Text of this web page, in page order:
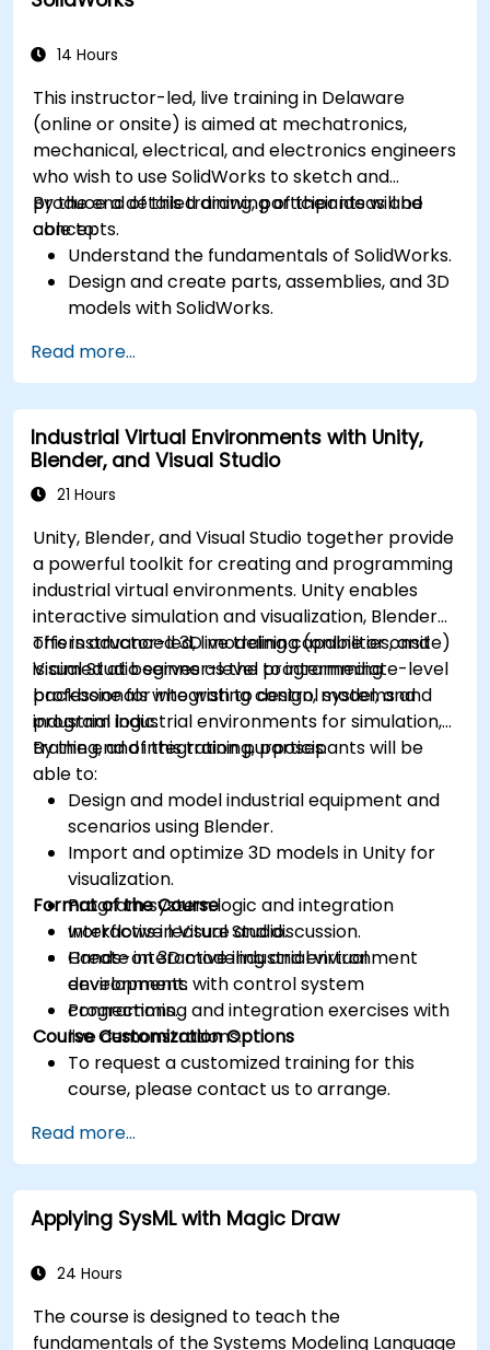
14 Hours
This instructor-led, live training in Delaware
(online or onsite) is aimed at mechatronics,
mechanical, electrical, and electronics engineers
who wish to use SolidWorks to sketch and
produce a detailed drawing of their ideas and
concepts.
By the end of this training, participants will be
able to:
Understand the fundamentals of SolidWorks.
Design and create parts, assemblies, and 3D
models with SolidWorks.
Read more...
Industrial Virtual Environments with Unity,
Blender, and Visual Studio
21 Hours
Unity, Blender, and Visual Studio together provide
a powerful toolkit for creating and programming
industrial virtual environments. Unity enables
interactive simulation and visualization, Blender
offers advanced 3D modeling capabilities, and
Visual Studio serves as the programming
backbone for integrating control systems and
industrial logic.
This instructor-led, live training (online or onsite)
is aimed at beginner-level to intermediate-level
professionals who wish to design, model, and
program industrial environments for simulation,
training, and integration purposes.
By the end of this training, participants will be
able to:
Design and model industrial equipment and
scenarios using Blender.
Import and optimize 3D models in Unity for
visualization.
Program system logic and integration
workflows in Visual Studio.
Create interactive industrial virtual
environments with control system
connections.
Format of the Course
Interactive lecture and discussion.
Hands-on 3D modeling and environment
development.
Programming and integration exercises with
live demonstrations.
Course Customization Options
To request a customized training for this
course, please contact us to arrange.
Read more...
Applying SysML with Magic Draw
24 Hours
The course is designed to teach the
fundamentals of the Systems Modeling Language